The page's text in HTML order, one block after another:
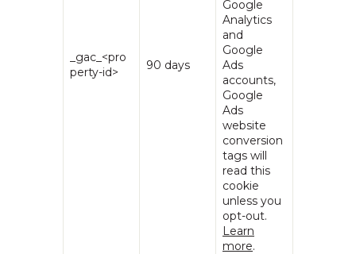
_gac_<pro
perty-id>
90 days
Google
Analytics
and
Google
Ads
accounts,
Google
Ads
website
conversion
tags will
read this
cookie
unless you
opt-out.
Learn
more.